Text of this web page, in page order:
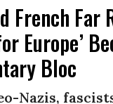
French Far
Europe’
Bloc
Nazis,